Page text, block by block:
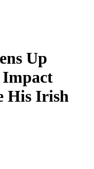
Up
Impact
His Irish